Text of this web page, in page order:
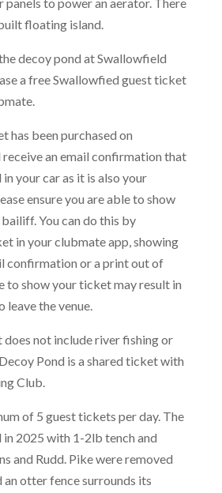
floating island.
decoy pond at Swallowfield
a free Swallowfied guest ticket
has been purchased on
an email confirmation that
your car as it is also your
ensure you are able to show
You can do this by
in your clubmate app, showing
confirmation or a print out of
to show your ticket may result in
leave the venue.
not include river fishing or
Pond is a shared ticket with
Club.
of 5 guest tickets per day. The
2025 with 1-2lb tench and
and Rudd. Pike were removed
an otter fence surrounds its